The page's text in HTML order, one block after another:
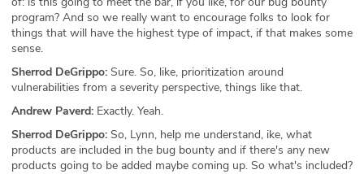
program? And so we really want to encourage folks to look for
things that will have the highest type of impact, if that makes some
sense.
Sherrod DeGrippo: Sure. So, like, prioritization around
vulnerabilities from a severity perspective, things like that.
Andrew Paverd: Exactly. Yeah.
Sherrod DeGrippo: So, Lynn, help me understand, ike, what
products are included in the bug bounty and if there's any new
products going to be added maybe coming up. So what's included?